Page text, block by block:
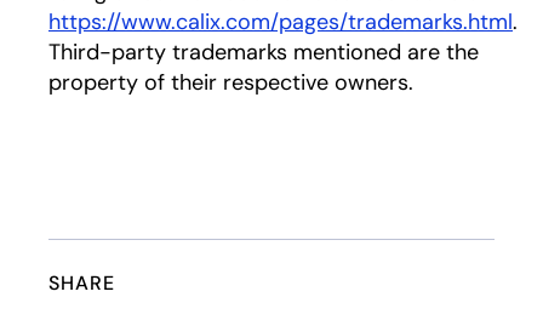
https://www.calix.com/pages/trademarks.html.
Third-party trademarks mentioned are the
property of their respective owners.
SHARE